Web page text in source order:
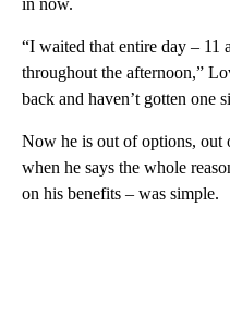
“I waited that entire day – 11
throughout the afternoon,”
back and haven’t gotten one
Now he is out of options, out
when he says the whole
on his benefits – was simple.